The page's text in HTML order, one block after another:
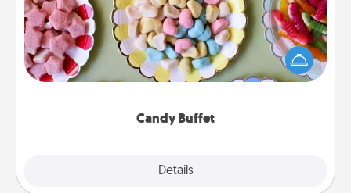
Candy Buffet
Details
Set up a small candy buffet for your kids, spouse, or
friends the next time you host a get-together. Dress
up as a classy server (white gloves and all), and